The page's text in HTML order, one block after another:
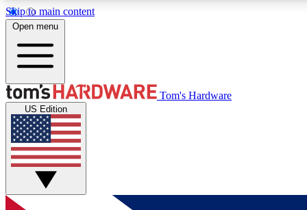
Skip to main content
MEMBER
Get started with free access to reviews, badges and
discussions.
Open menu
Tom's Hardware
US Edition